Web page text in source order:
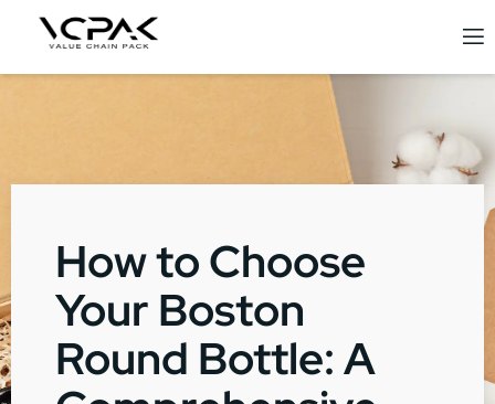
How to Choose
Your Boston
Round Bottle: A